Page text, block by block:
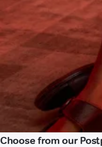
Choose from our